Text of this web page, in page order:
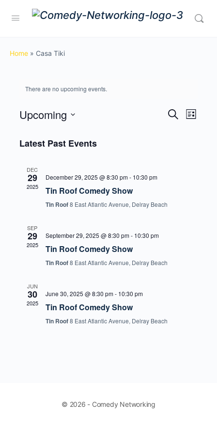
Home » Casa Tiki
There are no upcoming events.
Events
SearchEvent
List
Upcoming
date.
Latest Past Events
DEC
29
2025
December 29, 2025 @ 8:30 pm- 10:30 pm
Tin Roof Comedy Show
Tin Roof8 East Atlantic Avenue, Delray Beach
SEP
29
2025
September 29, 2025 @ 8:30 pm- 10:30 pm
Tin Roof Comedy Show
Tin Roof8 East Atlantic Avenue, Delray Beach
JUN
30
2025
June 30, 2025 @ 8:30 pm- 10:30 pm
Tin Roof Comedy Show
Tin Roof8 East Atlantic Avenue, Delray Beach
© 2026 - Comedy Networking